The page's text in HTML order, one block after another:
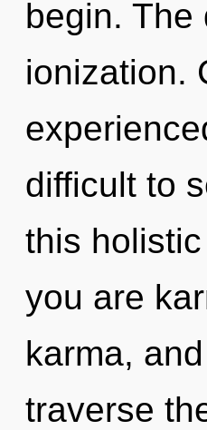
begin. The
ionization.
difficult to
this
you are
karma,
traverse